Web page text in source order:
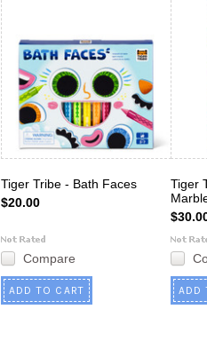
Tiger Tribe - Bath Faces
$20.00
Compare
ADD TO CART
Tiger
ADD